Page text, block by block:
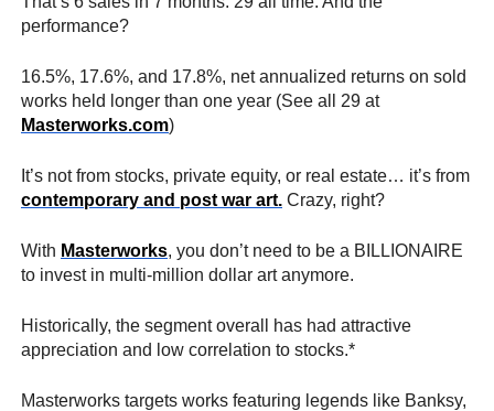
performance?
16.5%, 17.6%, and 17.8%, net annualized returns on sold
works held longer than one year (See all 29 at
Masterworks.com)
It’s not from stocks, private equity, or real estate… it’s from
contemporary and post war art. Crazy, right?
With Masterworks, you don’t need to be a BILLIONAIRE
to invest in multi-million dollar art anymore.
Historically, the segment overall has had attractive
appreciation and low correlation to stocks.*
Masterworks targets works featuring legends like Banksy,